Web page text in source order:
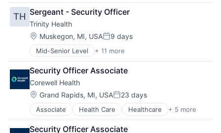
Hospitals
Hospitals and Health Care
Technology And Computing
Health and Wellness
Health Care
Healthcare
Healthcare Providers
Home Care
Hospitals
Hospitals and Health Care
Technology And Computing
TH Sergeant - Security Officer
Trinity Health
Location:
Muskegon, MI, USAPosted:
9 days
Mid-Senior Level + 11 more
Administrative Services
Delivery
Health & Beauty
Health and Wellness
Health Care
Healthcare
Healthcare Providers
Home Care
Security Officer Associate
Corewell Health
Location:
Grand Rapids, MI, USAPosted:
23 days
Associate Health Care Healthcare + 5 more
Hospital
Hospitals and Health Care
Security Officer Associate